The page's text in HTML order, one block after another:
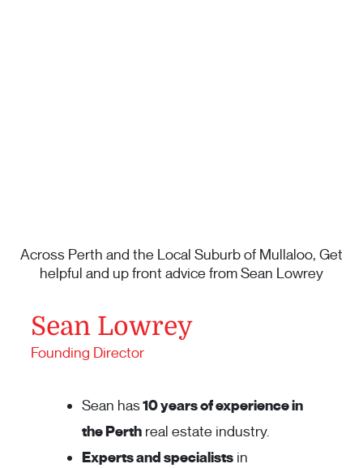
Across Perth and the Local Suburb of Mullaloo, Get
helpful and up front advice from Sean Lowrey
Sean Lowrey
Founding Director
Sean has10 years of experience in
the Perth real estate industry.
Experts and specialists in